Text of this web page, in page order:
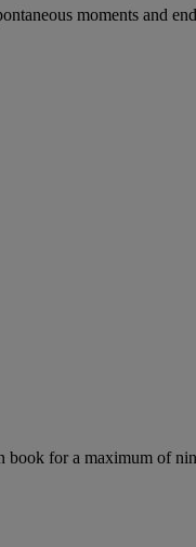
moments and
book for a maximum of